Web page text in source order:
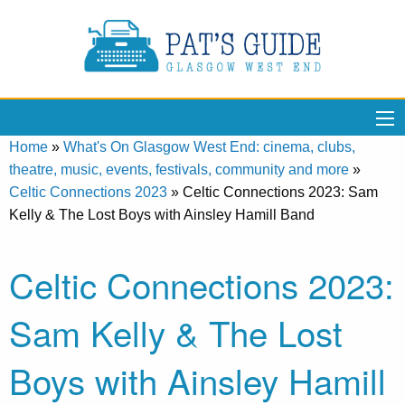
Home » What's On Glasgow West End: cinema, clubs,
theatre, music, events, festivals, community and more »
Celtic Connections 2023 » Celtic Connections 2023: Sam
Kelly & The Lost Boys with Ainsley Hamill Band
Celtic Connections 2023:
Sam Kelly & The Lost
Boys with Ainsley Hamill